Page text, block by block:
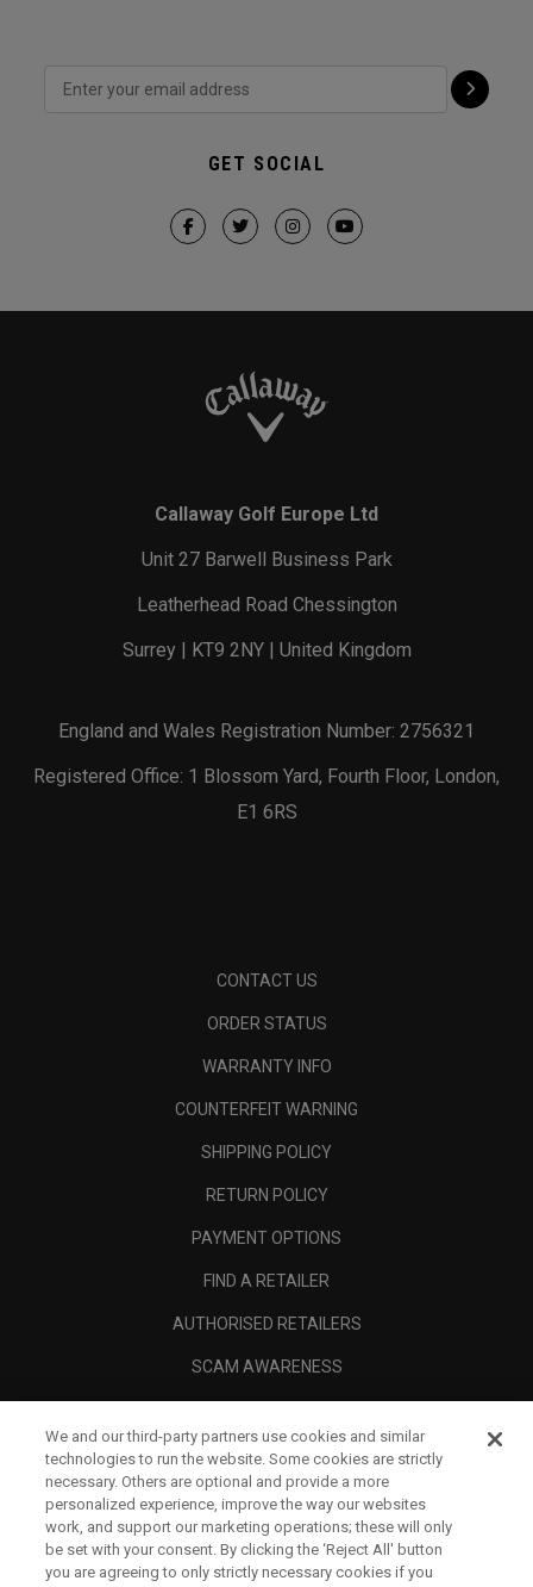
GET SOCIAL
Callaway Golf Europe Ltd
Unit 27 Barwell Business Park
Leatherhead Road Chessington
Surrey | KT9 2NY | United Kingdom
England and Wales Registration Number: 2756321
Registered Office: 1 Blossom Yard, Fourth Floor, London,
E1 6RS
CONTACT US
ORDER STATUS
WARRANTY INFO
COUNTERFEIT WARNING
SHIPPING POLICY
RETURN POLICY
PAYMENT OPTIONS
FIND A RETAILER
AUTHORISED RETAILERS
SCAM AWARENESS
CORPORATE
LEGAL
We and our third-party partners use cookies and similar
technologies to run the website. Some cookies are strictly
necessary. Others are optional and provide a more
personalized experience, improve the way our websites
work, and support our marketing operations; these will only
be set with your consent. By clicking the ‘Reject All' button
you are agreeing to only strictly necessary cookies if you